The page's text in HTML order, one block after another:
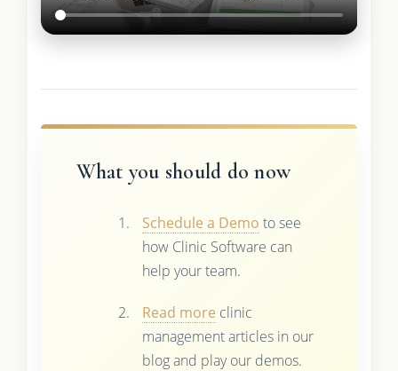
What you should do now
Schedule a Demo to see
how Clinic Software can
help your team.
Read more clinic
management articles in our
blog and play our demos.